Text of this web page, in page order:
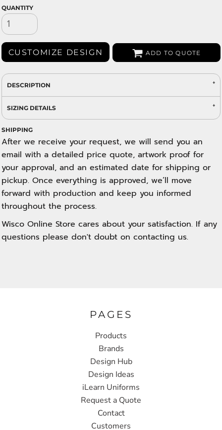
QUANTITY
CUSTOMIZE DESIGN ADD TO QUOTE
DESCRIPTION
SIZING DETAILS
SHIPPING
After we receive your request, we will send you an
email with a detailed price quote, artwork proof for
your approval, and an estimated date for shipping or
pickup. Once everything is approved, we’ll move
forward with production and keep you informed
throughout the process.
Wisco Online Store cares about your satisfaction. If any
questions please don't doubt on contacting us.
PAGES
Products
Brands
Design Hub
Design Ideas
iLearn Uniforms
Request a Quote
Contact
Customers